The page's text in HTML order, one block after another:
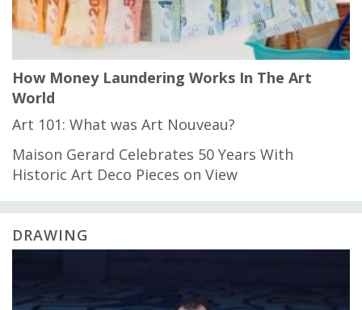
How Money Laundering Works In The Art
World
Art 101: What was Art Nouveau?
Maison Gerard Celebrates 50 Years With
Historic Art Deco Pieces on View
DRAWING